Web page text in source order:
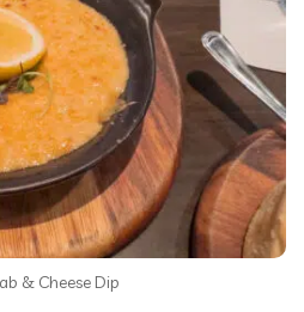
& Cheese Dip